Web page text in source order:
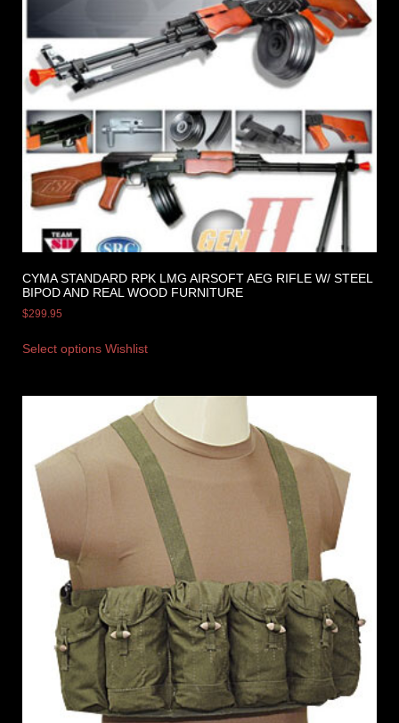
CYMA STANDARD RPK LMG AIRSOFT AEG RIFLE W/ STEEL
BIPOD AND REAL WOOD FURNITURE
$299.95
Select options Wishlist